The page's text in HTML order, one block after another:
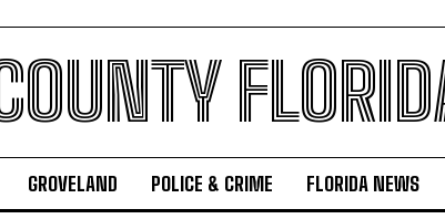
GROVELAND POLICE & CRIME FLORIDA NEWS